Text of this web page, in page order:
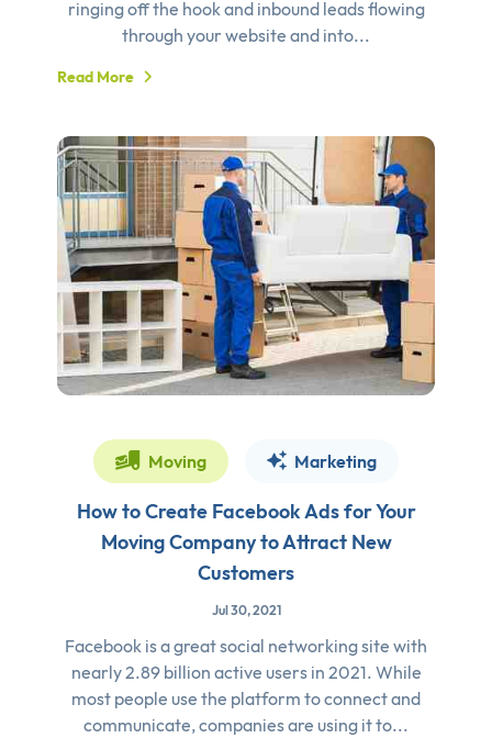
ringing off the hook and inbound leads flowing
through your website and into...
Read More
Moving Marketing
How to Create Facebook Ads for Your
Moving Company to Attract New
Customers
Jul 30, 2021
Facebook is a great social networking site with
nearly 2.89 billion active users in 2021. While
most people use the platform to connect and
communicate, companies are using it to...